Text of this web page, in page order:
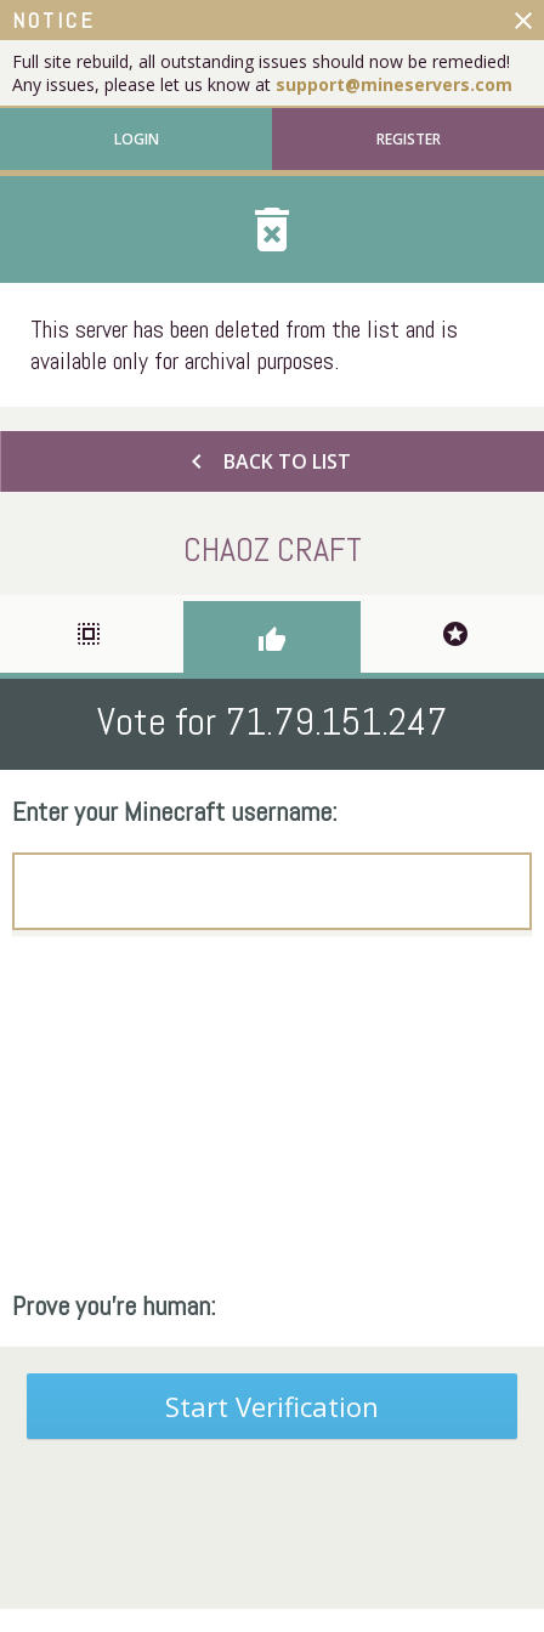
NOTICE
Full site rebuild, all outstanding issues should now be remedied!
Any issues, please let us know at support@mineservers.com
close
LOGIN REGISTER
delete_forever
This server has been deleted from the list and is
available only for archival purposes.
chevron_left BACK TO LIST
CHAOZ CRAFT
select_all thumb_up stars
Vote for 71.79.151.247
Enter your Minecraft username:
Prove you're human:
Start Verification